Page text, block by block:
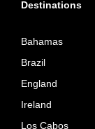
Destinations
Bahamas
Brazil
England
Ireland
Los Cabos